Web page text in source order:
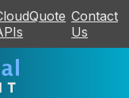
Contact
Us